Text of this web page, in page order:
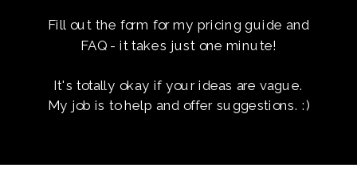
Fill out the form for my pricing guide and
FAQ - it takes just one minute!
It's totally okay if your ideas are vague.
My job is to help and offer suggestions. :)